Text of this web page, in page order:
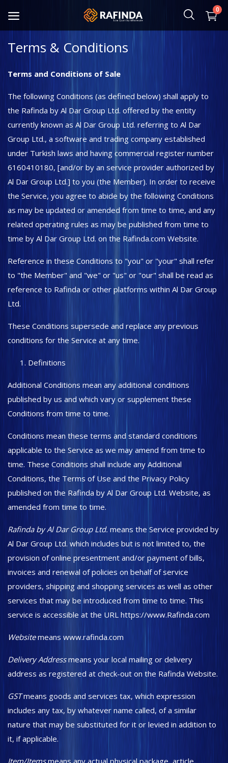
0
Baby and Mother
Cosmetic & Hygiene
Home Textile
Kitchenware
Shoes and Bag
Clothing
Toys and Hobbies
Sports & Entertainment
Contact
Login
Register
USD ($)
Language
Terms & Conditions
Terms and Conditions of Sale
The following Conditions (as defined below) shall apply to
the Rafinda by Al Dar Group Ltd. offered by the entity
currently known as Al Dar Group Ltd. referring to Al Dar
Group Ltd., a software and trading company established
under Turkish laws and having commercial register number
6160410180, [and/or by an service provider authorized by
Al Dar Group Ltd.] to you (the Member). In order to receive
the Service, you agree to abide by the following Conditions
as may be updated or amended from time to time, and any
related operating rules as may be published from time to
time by Al Dar Group Ltd. on the Rafinda.com Website.
Reference in these Conditions to "you" or "your" shall refer
to "the Member" and "we" or "us" or "our" shall be read as
reference to Rafinda or other platforms within Al Dar Group
Ltd.
These Conditions supersede and replace any previous
conditions for the Service at any time.
Definitions
Additional Conditions mean any additional conditions
published by us and which vary or supplement these
Conditions from time to time.
Conditions mean these terms and standard conditions
applicable to the Service as we may amend from time to
time. These Conditions shall include any Additional
Conditions, the Terms of Use and the Privacy Policy
published on the Rafinda by Al Dar Group Ltd. Website, as
amended from time to time.
Rafinda by Al Dar Group Ltd. means the Service provided by
Al Dar Group Ltd. which includes but is not limited to, the
provision of online presentment and/or payment of bills,
invoices and renewal of policies on behalf of service
providers, shipping and shopping services as well as other
services that may be introduced from time to time. This
service is accessible at the URL https://www.Rafinda.com
Websitemeans www.rafinda.com
Delivery Addressmeans your local mailing or delivery
address as registered at check-out on the Rafinda Website.
GSTmeans goods and services tax, which expression
includes any tax, by whatever name called, of a similar
nature that may be substituted for it or levied in addition to
it, if applicable.
Item/Itemsmeans any actual physical package, article,